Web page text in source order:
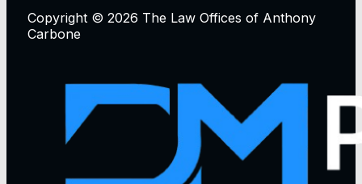
Copyright © 2026 The Law Offices of Anthony
Carbone